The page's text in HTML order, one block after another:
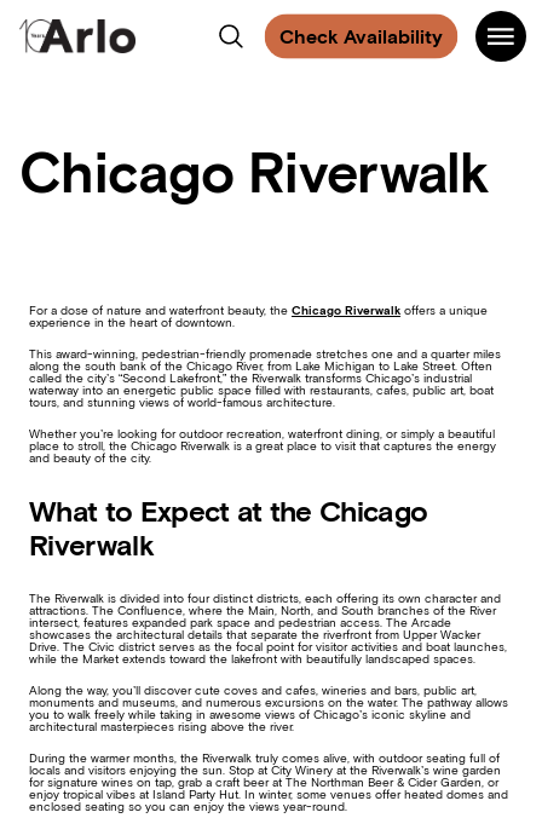
Search
Arlo
Chicago
Check Availability
Main
Chicago Riverwalk
For a dose of nature and waterfront beauty, the Chicago Riverwalk offers a unique
experience in the heart of downtown.
This award-winning, pedestrian-friendly promenade stretches one and a quarter miles
along the south bank of the Chicago River, from Lake Michigan to Lake Street. Often
called the city’s “Second Lakefront,” the Riverwalk transforms Chicago’s industrial
waterway into an energetic public space filled with restaurants, cafes, public art, boat
tours, and stunning views of world-famous architecture.
Whether you’re looking for outdoor recreation, waterfront dining, or simply a beautiful
place to stroll, the Chicago Riverwalk is a great place to visit that captures the energy
and beauty of the city.
What to Expect at the Chicago
Riverwalk
The Riverwalk is divided into four distinct districts, each offering its own character and
attractions. The Confluence, where the Main, North, and South branches of the River
intersect, features expanded park space and pedestrian access. The Arcade
showcases the architectural details that separate the riverfront from Upper Wacker
Drive. The Civic district serves as the focal point for visitor activities and boat launches,
while the Market extends toward the lakefront with beautifully landscaped spaces.
Along the way, you’ll discover cute coves and cafes, wineries and bars, public art,
monuments and museums, and numerous excursions on the water. The pathway allows
you to walk freely while taking in awesome views of Chicago’s iconic skyline and
architectural masterpieces rising above the river.
During the warmer months, the Riverwalk truly comes alive, with outdoor seating full of
locals and visitors enjoying the sun. Stop at City Winery at the Riverwalk’s wine garden
for signature wines on tap, grab a craft beer at The Northman Beer & Cider Garden, or
enjoy tropical vibes at Island Party Hut. In winter, some venues offer heated domes and
enclosed seating so you can enjoy the views year-round.
us
on
us
on
us
on
us
on